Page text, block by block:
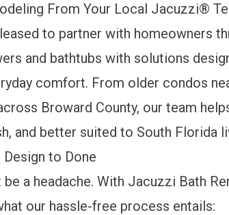
From Your Local Jacuzzi®
to partner with homeowners
and bathtubs with solutions
comfort. From older condos
Broward County, our team
and better suited to South Florida
to Done
a headache. With Jacuzzi Bath
our hassle-free process entails: